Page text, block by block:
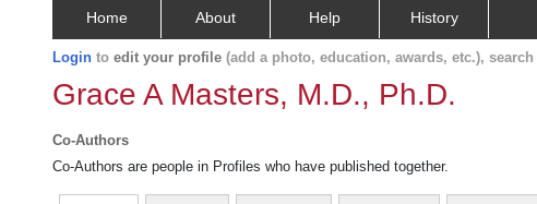
Home About Help History
Login to edit your profile (add a photo, education, awards, etc.), search
Grace A Masters, M.D., Ph.D.
Co-Authors
Co-Authors are people in Profiles who have published together.